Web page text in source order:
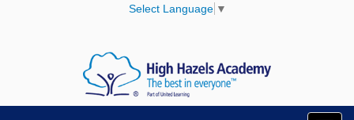
Select Language ▼